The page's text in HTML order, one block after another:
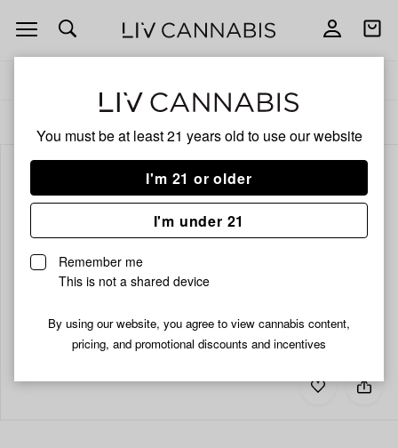
You must be at least 21 years old to use our website
I'm 21 or older
I'm under 21
Remember me
This is not a shared device
By using our website, you agree to view cannabis content,
pricing, and promotional discounts and incentives
Open
navigation
Open
Add
Share
Raw